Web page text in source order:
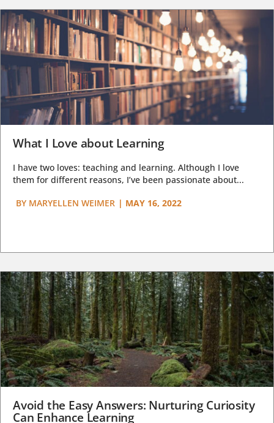
What I Love about Learning
I have two loves: teaching and learning. Although I love
them for different reasons, I’ve been passionate about...
BY MARYELLEN WEIMER | MAY 16, 2022
Avoid the Easy Answers: Nurturing Curiosity
Can Enhance Learning